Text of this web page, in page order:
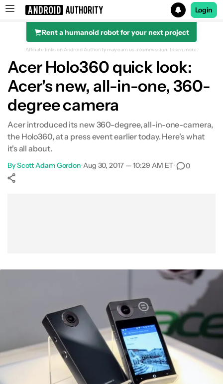
Search results for
Login
Rent a humanoid robot for your next project
Affiliate links on Android Authority may earn us a commission. Learn more.
Acer Holo360 quick look:
Acer's new, all-in-one, 360-
degree camera
Acer introduced its new 360-degree, all-in-one-camera,
the Holo360, at a press event earlier today. Here's what
it's all about.
ByScott Adam Gordon•Aug 30, 2017 — 10:29 AM ET• 0